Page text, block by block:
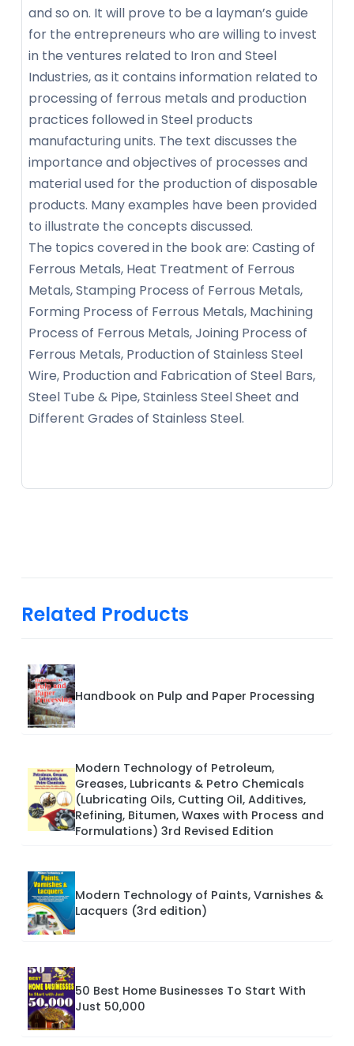
and so on. It will prove to be a layman’s guide
for the entrepreneurs who are willing to invest
in the ventures related to Iron and Steel
Industries, as it contains information related to
processing of ferrous metals and production
practices followed in Steel products
manufacturing units. The text discusses the
importance and objectives of processes and
material used for the production of disposable
products. Many examples have been provided
to illustrate the concepts discussed.
The topics covered in the book are: Casting of
Ferrous Metals, Heat Treatment of Ferrous
Metals, Stamping Process of Ferrous Metals,
Forming Process of Ferrous Metals, Machining
Process of Ferrous Metals, Joining Process of
Ferrous Metals, Production of Stainless Steel
Wire, Production and Fabrication of Steel Bars,
Steel Tube & Pipe, Stainless Steel Sheet and
Different Grades of Stainless Steel.
Related Products
Handbook on Pulp and Paper Processing
Modern Technology of Petroleum,
Greases, Lubricants & Petro Chemicals
(Lubricating Oils, Cutting Oil, Additives,
Refining, Bitumen, Waxes with Process and
Formulations) 3rd Revised Edition
Modern Technology of Paints, Varnishes &
Lacquers (3rd edition)
50 Best Home Businesses To Start With
Just 50,000